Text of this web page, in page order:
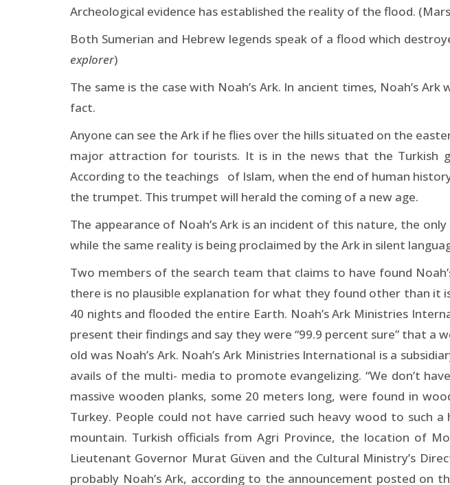
Archeological evidence has established the reality of the flood.
Both Sumerian and Hebrew legends speak of a flood which
explorer)
The same is the case with Noah’s Ark. In ancient times, Noah’s
fact.
Anyone can see the Ark if he flies over the hills situated on the
major attraction for tourists. It is in the news that the Turkish
According to the teachings of Islam, when the end of human
the trumpet. This trumpet will herald the coming of a new age.
The appearance of Noah’s Ark is an incident of this nature, the
while the same reality is being proclaimed by the Ark in silent
Two members of the search team that claims to have found
there is no plausible explanation for what they found other than
40 nights and flooded the entire Earth. Noah’s Ark Ministries
present their findings and say they were “99.9 percent sure” that
old was Noah’s Ark. Noah’s Ark Ministries International is a
avails of the multi- media to promote evangelizing. “We don’t
massive wooden planks, some 20 meters long, were found in
Turkey. People could not have carried such heavy wood to such
mountain. Turkish officials from Agri Province, the location of
Lieutenant Governor Murat Güven and the Cultural Ministry’s
probably Noah’s Ark, according to the announcement posted on